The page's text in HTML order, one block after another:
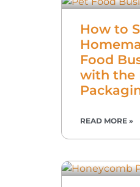
How to
Food
with the
READ MORE »